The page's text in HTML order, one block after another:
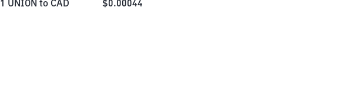
1 UNION to CAD $0.00044